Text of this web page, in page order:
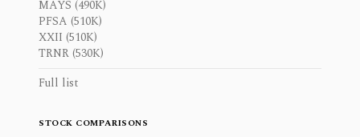
MAYS (490K)
PFSA (510K)
XXII (510K)
TRNR (530K)
Full list
STOCK COMPARISONS